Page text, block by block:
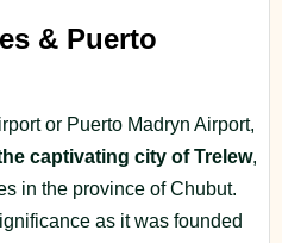
& Puerto
or Puerto Madryn Airport,
captivating city of Trelew,
in the province of Chubut.
as it was founded